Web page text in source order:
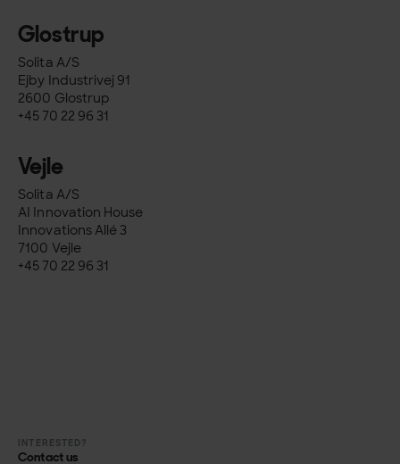
Glostrup
Solita A/S
Ejby Industrivej 91
2600 Glostrup
+45 70 22 96 31
Vejle
Solita A/S
AI Innovation House
Innovations Allé 3
7100 Vejle
+45 70 22 96 31
INTERESTED?
Contact us